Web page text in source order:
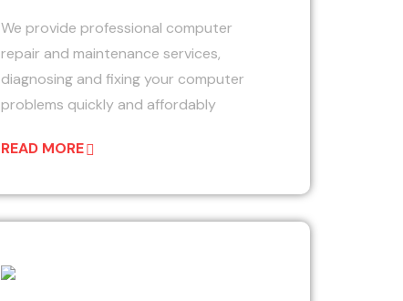
We provide professional computer
repair and maintenance services,
diagnosing and fixing your computer
problems quickly and affordably
READ MORE